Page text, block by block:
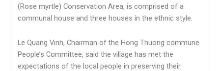
(Rose myrtle) Conservation Area, is comprised of a
communal house and three houses in the ethnic style.
Le Quang Vinh, Chairman of the Hong Thuong commune
People’s Committee, said the village has met the
expectations of the local people in preserving their